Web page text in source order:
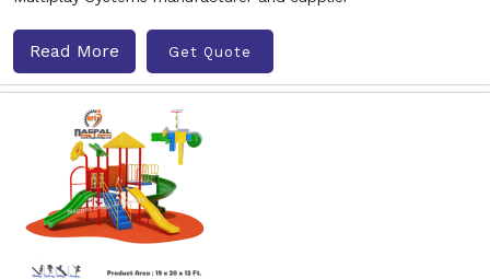
Read More Get Quote